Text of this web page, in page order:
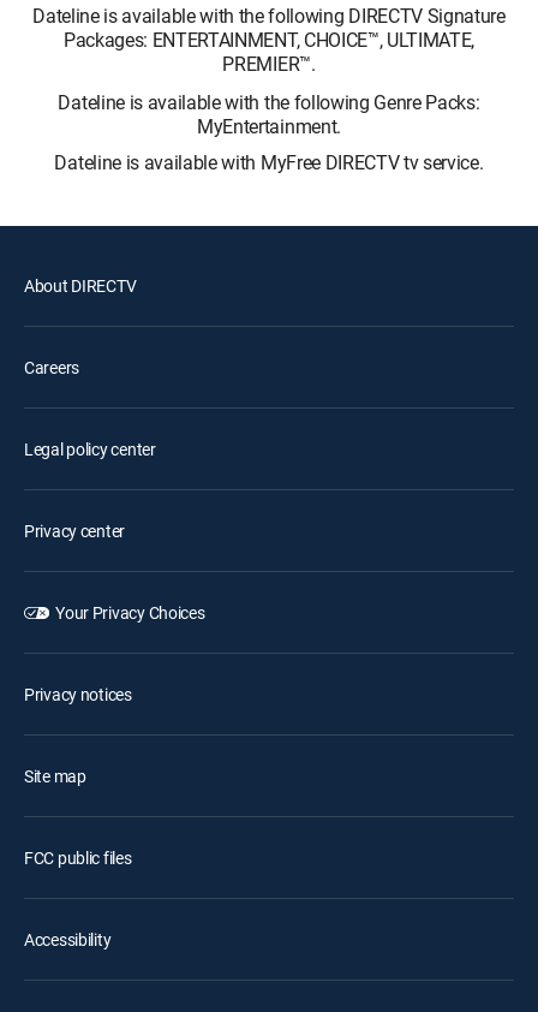
Dateline is available with the following DIRECTV Signature
Packages: ENTERTAINMENT, CHOICE™, ULTIMATE,
PREMIER™.
Dateline is available with the following Genre Packs:
MyEntertainment.
Dateline is available with MyFree DIRECTV tv service.
About DIRECTV
Careers
Legal policy center
Privacy center
Your Privacy Choices
Privacy notices
Site map
FCC public files
Accessibility